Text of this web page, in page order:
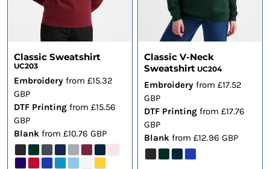
Classic Sweatshirt
UC203
Embroideryfrom £15.32
GBP
DTF Printingfrom £15.56
GBP
Blankfrom £10.76 GBP
Classic V-Neck
Sweatshirt UC204
Embroidery from £17.52
GBP
DTF Printing from £17.76
GBP
Blank from £12.96 GBP